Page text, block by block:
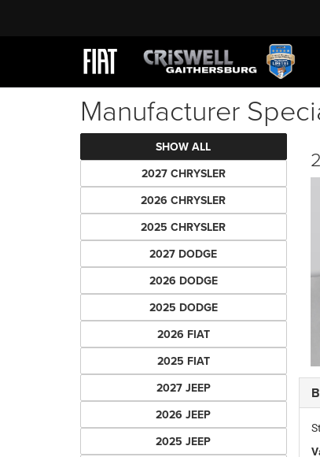
Manufacturer
SHOW ALL
2027 CHRYSLER
2026 CHRYSLER
2025 CHRYSLER
2027 DODGE
2026 DODGE
2025 DODGE
2026 FIAT
2025 FIAT
2027 JEEP
2026 JEEP
2025 JEEP